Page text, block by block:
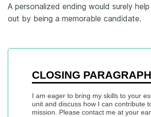
A personalized ending would surely
out by being a memorable candidate.
CLOSING PARAGRAPH
I am eager to bring my skills to your
unit and discuss how I can contribute
mission. Please contact me at your